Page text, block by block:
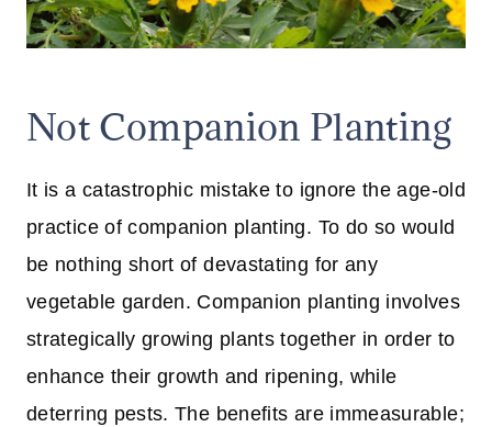
Not Companion Planting
It is a catastrophic mistake to ignore the age-old
practice of companion planting. To do so would
be nothing short of devastating for any
vegetable garden. Companion planting involves
strategically growing plants together in order to
enhance their growth and ripening, while
deterring pests. The benefits are immeasurable;